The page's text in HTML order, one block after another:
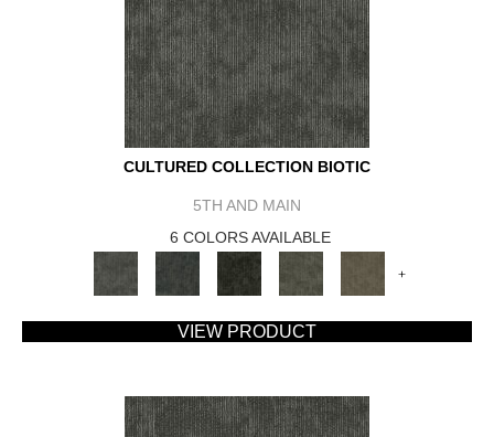
CULTURED COLLECTION BIOTIC
5TH AND MAIN
6 COLORS AVAILABLE
+
VIEW PRODUCT